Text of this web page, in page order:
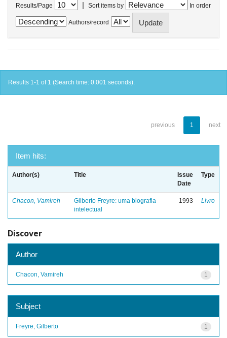
Results/Page | Sort items by In order
Authors/record
Results 1-1 of 1 (Search time: 0.001 seconds).
previous 1 next
Item hits:
Author(s) Title
Issue
Date
Type
Chacon, Vamireh
Gilberto Freyre: uma biografia
intelectual
1993 Livro
Discover
Author
1
Chacon, Vamireh
Subject
1
Freyre, Gilberto